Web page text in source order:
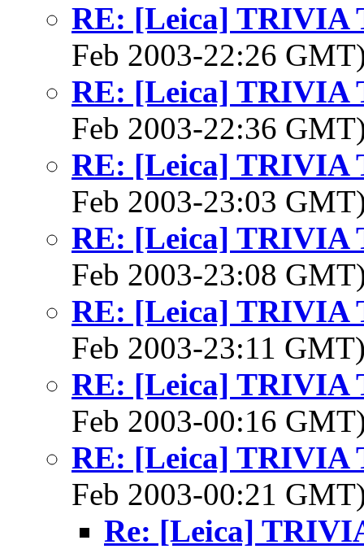
RE: [Leica] TRIVIA
Feb 2003-22:26
RE: [Leica] TRIVIA
Feb 2003-22:36
RE: [Leica] TRIVIA
Feb 2003-23:03
RE: [Leica] TRIVIA
Feb 2003-23:08
RE: [Leica] TRIVIA
Feb 2003-23:11
RE: [Leica] TRIVIA
Feb 2003-00:16
RE: [Leica] TRIVIA
Feb 2003-00:21
Re: [Leica]